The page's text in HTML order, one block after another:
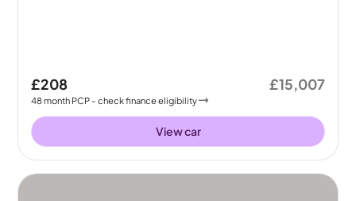
£208
48month PCP - check finance eligibility
£15,007
View car